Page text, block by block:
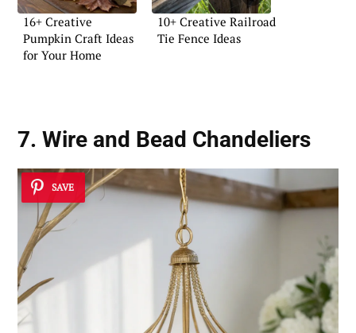
16+ Creative
Pumpkin Craft Ideas
for Your Home
10+ Creative Railroad
Tie Fence Ideas
7. Wire and Bead Chandeliers
SAVE